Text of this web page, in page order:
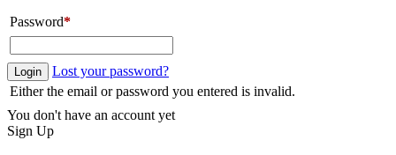
Password*
Login
Lost your password?
Either the email or password you entered is invalid.
You don't have an account yet
Sign Up